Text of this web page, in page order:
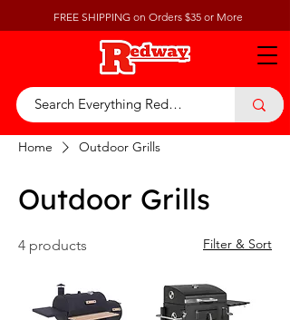
FREE SHIPPING on Orders $35 or More
Home Outdoor Grills
Outdoor Grills
4 products Filter & Sort